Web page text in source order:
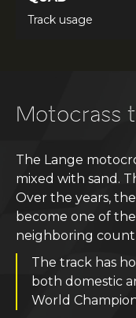
Track usage
Motocrass
The Lange
mixed with sand.
Over the years,
become one of
neighboring
The track has
both domestic
World